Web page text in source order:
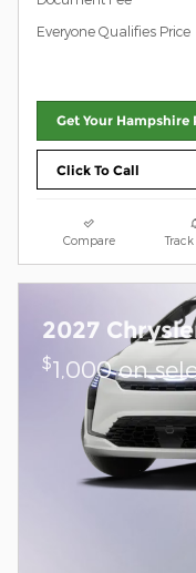
Everyone Qualifies Price
Get Your Hampshire
Click To Call
Compare
2027
$1,000 on